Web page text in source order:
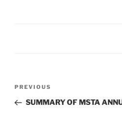
Previous
Post
PREVIOUS
SUMMARY OF MSTA